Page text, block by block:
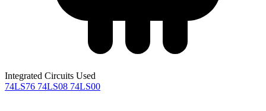
Integrated Circuits Used
74LS76 74LS08 74LS00